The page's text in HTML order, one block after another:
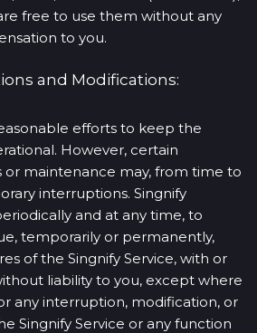
free to use them without any
to you.
and Modifications:
efforts to keep the
However, certain
or maintenance may, from time to
interruptions. Singnify
and at any time, to
temporarily or permanently,
of the Singnify Service, with or
liability to you, except where
any interruption, modification, or
Singnify Service or any function